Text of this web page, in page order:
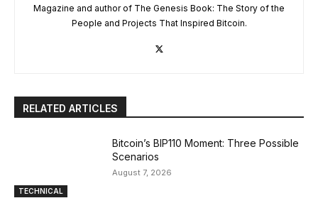
Magazine and author of The Genesis Book: The Story of the
People and Projects That Inspired Bitcoin.
RELATED ARTICLES
TECHNICAL
Bitcoin’s BIP110 Moment: Three Possible
Scenarios
August 7, 2026